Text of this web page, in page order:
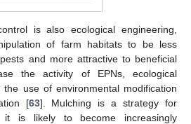
is also ecological engineering,
of farm habitats to be less
and more attractive to beneficial
the activity of EPNs, ecological
the use of environmental modification
[63]. Mulching is a strategy for
it is likely to become increasingly